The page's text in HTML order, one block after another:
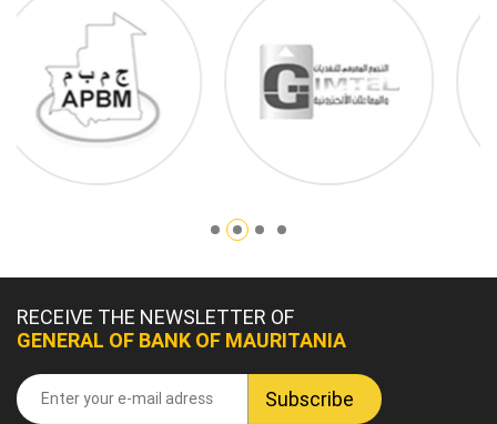
RECEIVE THE NEWSLETTER OF
GENERAL OF BANK OF MAURITANIA